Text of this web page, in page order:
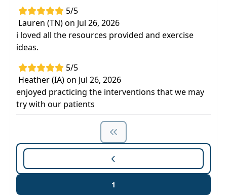
5/5
Lauren (TN) on Jul 26, 2026
i loved all the resources provided and exercise
ideas.
5/5
Heather (IA) on Jul 26, 2026
enjoyed practicing the interventions that we may
try with our patients
1